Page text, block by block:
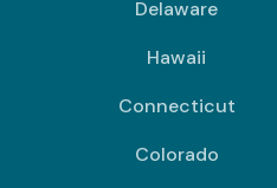
Delaware
Hawaii
Connecticut
Colorado